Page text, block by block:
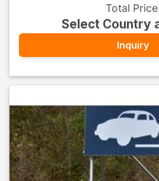
Total Price
Select Country
Inquiry